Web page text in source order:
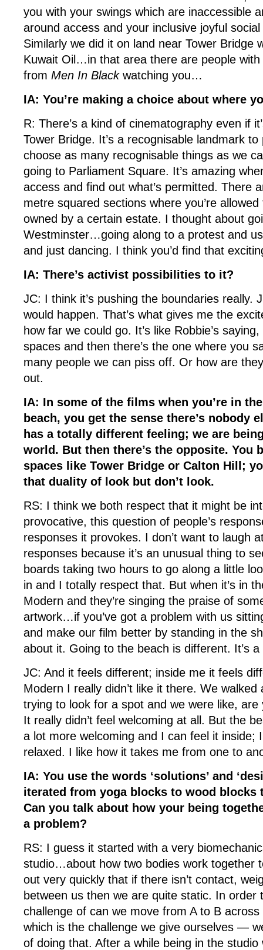
you with your swings which are inaccessible
around access and your inclusive joyful social
Similarly we did it on land near Tower Bridge
Kuwait Oil…in that area there are people with
from Men In Blackwatching you…
IA: You’re making a choice about where
R: There’s a kind of cinematography even if
Tower Bridge. It’s a recognisable landmark
choose as many recognisable things as we
going to Parliament Square. It’s amazing
access and find out what’s permitted. There
metre squared sections where you’re allowed
owned by a certain estate. I thought about
Westminster…going along to a protest and
and just dancing. I think you’d find that
IA: There’s activist possibilities to it?
JC: I think it’s pushing the boundaries really.
would happen. That’s what gives me the
how far we could go. It’s like Robbie’s
spaces and then there’s the one where you
many people we can piss off. Or how are
out.
IA: In some of the films when you’re in
beach, you get the sense there’s nobody
has a totally different feeling; we are
world. But then there’s the opposite. You
spaces like Tower Bridge or Calton Hill;
that duality of look but don’t look.
RS: I think we both respect that it might be
provocative, this question of people’s
responses it provokes. I don’t want to laugh
responses because it’s an unusual thing to
boards taking two hours to go along a little
in and I totally respect that. But when it’s in
Modern and they’re singing the praise of
artwork…if you’ve got a problem with us
and make our film better by standing in the
about it. Going to the beach is different. It’s
JC: And it feels different; inside me it feels
Modern I really didn’t like it there. We walked
trying to look for a spot and we were like,
It really didn’t feel welcoming at all. But the
a lot more welcoming and I can feel it inside;
relaxed. I like how it takes me from one to
IA: You use the words ‘solutions’ and
iterated from yoga blocks to wood blocks
Can you talk about how your being
a problem?
RS: I guess it started with a very
studio…about how two bodies work together
out very quickly that if there isn’t contact,
between us then we are quite static. In order
challenge of can we move from A to B
which is the challenge we give ourselves —
of doing that. After a while being in the studio